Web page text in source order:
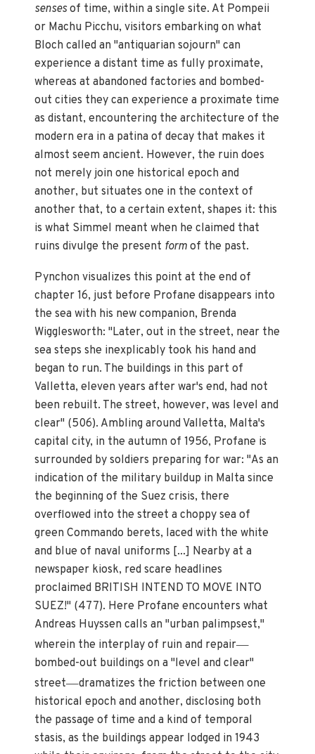
sensesof time, within a single site. At Pompeii
or Machu Picchu, visitors embarking on what
Bloch called an "antiquarian sojourn" can
experience a distant time as fully proximate,
whereas at abandoned factories and bombed-
out cities they can experience a proximate time
as distant, encountering the architecture of the
modern era in a patina of decay that makes it
almost seem ancient. However, the ruin does
not merely join one historical epoch and
another, but situates one in the context of
another that, to a certain extent, shapes it: this
is what Simmel meant when he claimed that
ruins divulge the present form of the past.
Pynchon visualizes this point at the end of
chapter 16, just before Profane disappears into
the sea with his new companion, Brenda
Wigglesworth: "Later, out in the street, near the
sea steps she inexplicably took his hand and
began to run. The buildings in this part of
Valletta, eleven years after war's end, had not
been rebuilt. The street, however, was level and
clear" (506). Ambling around Valletta, Malta's
capital city, in the autumn of 1956, Profane is
surrounded by soldiers preparing for war: "As an
indication of the military buildup in Malta since
the beginning of the Suez crisis, there
overflowed into the street a choppy sea of
green Commando berets, laced with the white
and blue of naval uniforms [...] Nearby at a
newspaper kiosk, red scare headlines
proclaimed BRITISH INTEND TO MOVE INTO
SUEZ!" (477). Here Profane encounters what
Andreas Huyssen calls an "urban palimpsest,"
wherein the interplay of ruin and repair—
bombed-out buildings on a "level and clear"
street—dramatizes the friction between one
historical epoch and another, disclosing both
the passage of time and a kind of temporal
stasis, as the buildings appear lodged in 1943